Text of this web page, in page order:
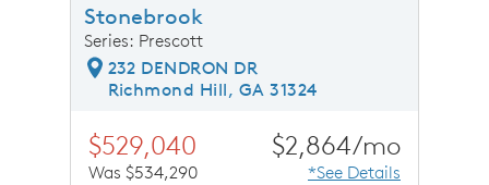
Stonebrook
Series: Prescott
232 DENDRON DR
Richmond Hill, GA 31324
$529,040
Was $534,290
$2,864/mo
*See Details